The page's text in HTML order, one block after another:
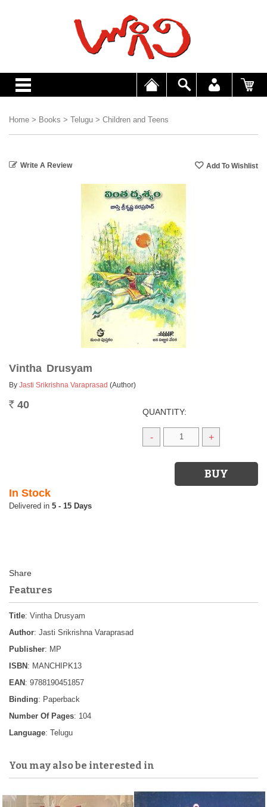
Home > Books > Telugu > Children and Teens
Write A Review
Vintha Drusyam
By Jasti Srikrishna Varaprasad (Author)
Rs. 40
QUANTITY:
- +
In Stock
5 - 15 Days
Features
Title: Vintha Drusyam
Author: Jasti Srikrishna Varaprasad
Publisher: MP
ISBN : MANCHIPK13
EAN : 9788190451857
Binding: Paperback
Number Of Pages: 104
Language: Telugu
You may also be interested in